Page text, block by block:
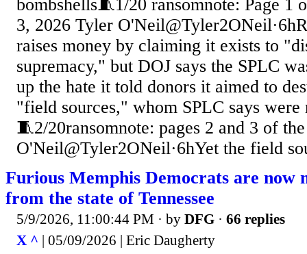
bombshells🧵1/20 ransomnote: Page 1
3, 2026 Tyler
raises money by claiming it exists to
supremacy," but DOJ says the SPLC
up the hate it told donors it aimed to
"field sources," whom SPLC says
🧵2/20ransomnote: pages 2 and 3 of
O'Neil@Tyler2ONeil·6hYet the field
Furious Memphis Democrats are now
from the state of Tennessee
5/9/2026, 11:00:44 PM · by DFG · 66 replies
X ^ | 05/09/2026 | Eric Daugherty